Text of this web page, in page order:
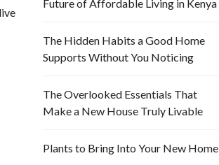
Future of Affordable Living in Kenya
The Hidden Habits a Good Home
Supports Without You Noticing
The Overlooked Essentials That
Make a New House Truly Livable
Plants to Bring Into Your New Home